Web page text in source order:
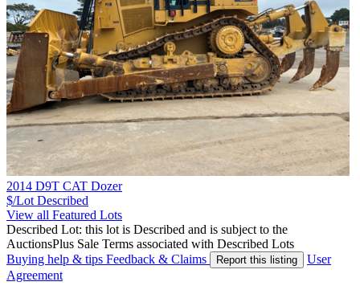
2014 D9T CAT Dozer
$/Lot Described
View all Featured Lots
Described Lot: this lot is Described and is subject to the
AuctionsPlus Sale Terms associated with Described Lots
Buying help & tips Feedback & Claims Report this listing
User
Agreement